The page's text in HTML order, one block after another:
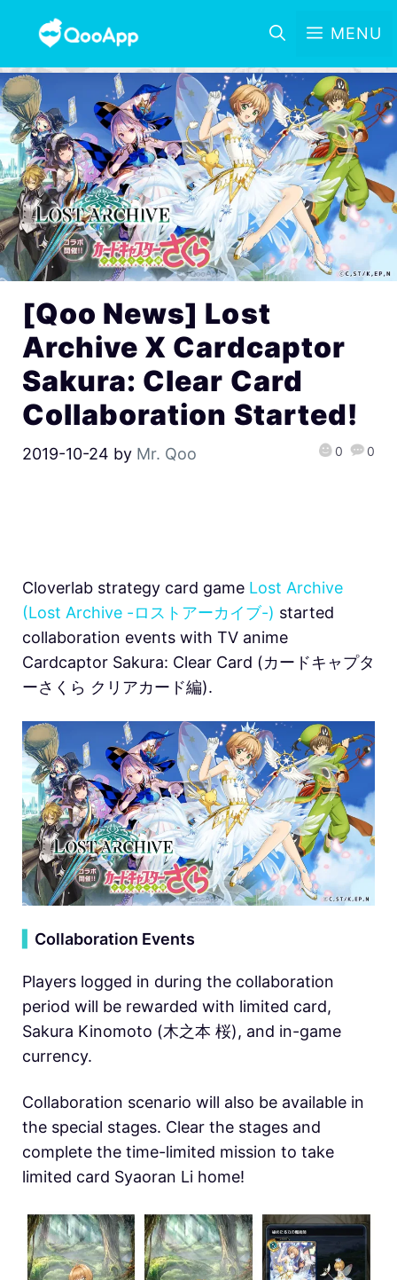
MENU
[Qoo News] Lost
Archive X Cardcaptor
Sakura: Clear Card
Collaboration Started!
2019-10-24 by Mr. Qoo 0 0
Cloverlab strategy card game Lost Archive
(Lost Archive -ロストアーカイブ-) started
collaboration events with TV anime
Cardcaptor Sakura: Clear Card (カードキャプタ
ーさくら クリアカード編).
Collaboration Events
Players logged in during the collaboration
period will be rewarded with limited card,
Sakura Kinomoto (木之本 桜), and in-game
currency.
Collaboration scenario will also be available in
the special stages. Clear the stages and
complete the time-limited mission to take
limited card Syaoran Li home!